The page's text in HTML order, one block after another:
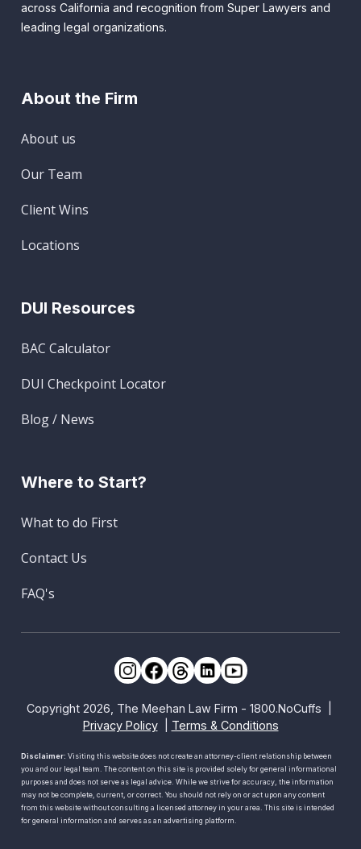
across California and recognition from Super Lawyers and
leading legal organizations.
About the Firm
About us
Our Team
Client Wins
Locations
DUI Resources
BAC Calculator
DUI Checkpoint Locator
Blog / News
Where to Start?
What to do First
Contact Us
FAQ's
Copyright 2026, The Meehan Law Firm - 1800.NoCuffs |
Privacy Policy| Terms & Conditions
Disclaimer: Visiting this website does not create an attorney-client relationship between
you and our legal team. The content on this site is provided solely for general informational
purposes and does not serve as legal advice. While we strive for accuracy, the information
may not be complete, current, or correct. You should not rely on or act upon any content
from this website without consulting a licensed attorney in your area. This site is intended
for general information and serves as an advertising platform.